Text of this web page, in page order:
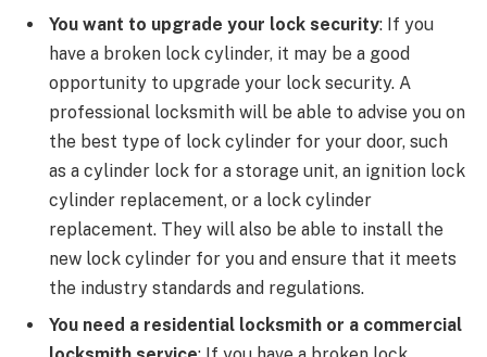
You want to upgrade your lock security: If you
have a broken lock cylinder, it may be a good
opportunity to upgrade your lock security. A
professional locksmith will be able to advise you on
the best type of lock cylinder for your door, such
as a cylinder lock for a storage unit, an ignition lock
cylinder replacement, or a lock cylinder
replacement. They will also be able to install the
new lock cylinder for you and ensure that it meets
the industry standards and regulations.
You need a residential locksmith or a commercial